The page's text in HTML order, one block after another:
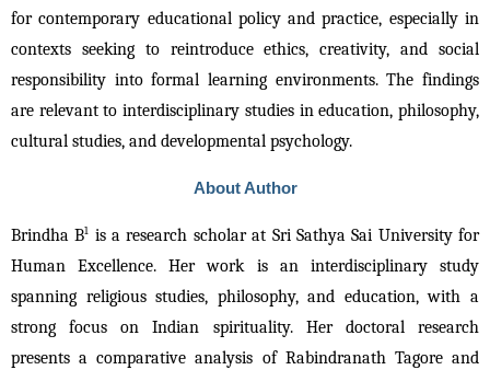
for contemporary educational policy and practice, especially in
contexts seeking to reintroduce ethics, creativity, and social
responsibility into formal learning environments. The findings
are relevant to interdisciplinary studies in education, philosophy,
cultural studies, and developmental psychology.
About Author
Brindha B1
is a research scholar at Sri Sathya Sai University for
Human Excellence. Her work is an interdisciplinary study
spanning religious studies, philosophy, and education, with a
strong focus on Indian spirituality. Her doctoral research
presents a comparative analysis of Rabindranath Tagore and